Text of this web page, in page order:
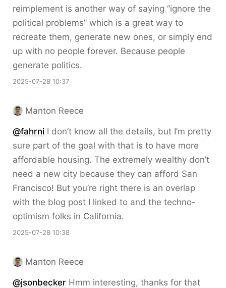
reimplement is another way of saying “ignore the
political problems” which is a great way to
recreate them, generate new ones, or simply end
up with no people forever. Because people
generate politics.
2025-07-28 10:37
Manton Reece
@fahrni I don’t know all the details, but I’m pretty
sure part of the goal with that is to have more
affordable housing. The extremely wealthy don’t
need a new city because they can afford San
Francisco! But you’re right there is an overlap
with the blog post I linked to and the techno-
optimism folks in California.
2025-07-28 10:38
Manton Reece
@jsonbecker Hmm interesting, thanks for that